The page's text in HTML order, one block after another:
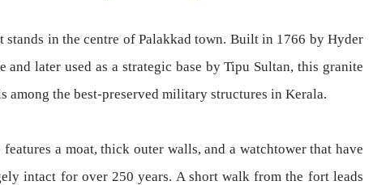
stands in the centre of Palakkad town. Built in 1766 by Hyder
and later used as a strategic base by Tipu Sultan, this granite
among the best-preserved military structures in Kerala.
features a moat, thick outer walls, and a watchtower that have
intact for over 250 years. A short walk from the fort leads